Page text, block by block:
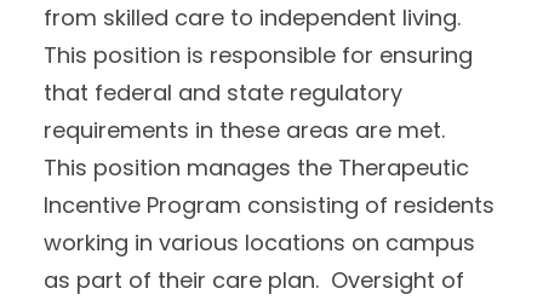
from skilled care to independent living.
This position is responsible for ensuring
that federal and state regulatory
requirements in these areas are met.
This position manages the Therapeutic
Incentive Program consisting of residents
working in various locations on campus
as part of their care plan. Oversight of